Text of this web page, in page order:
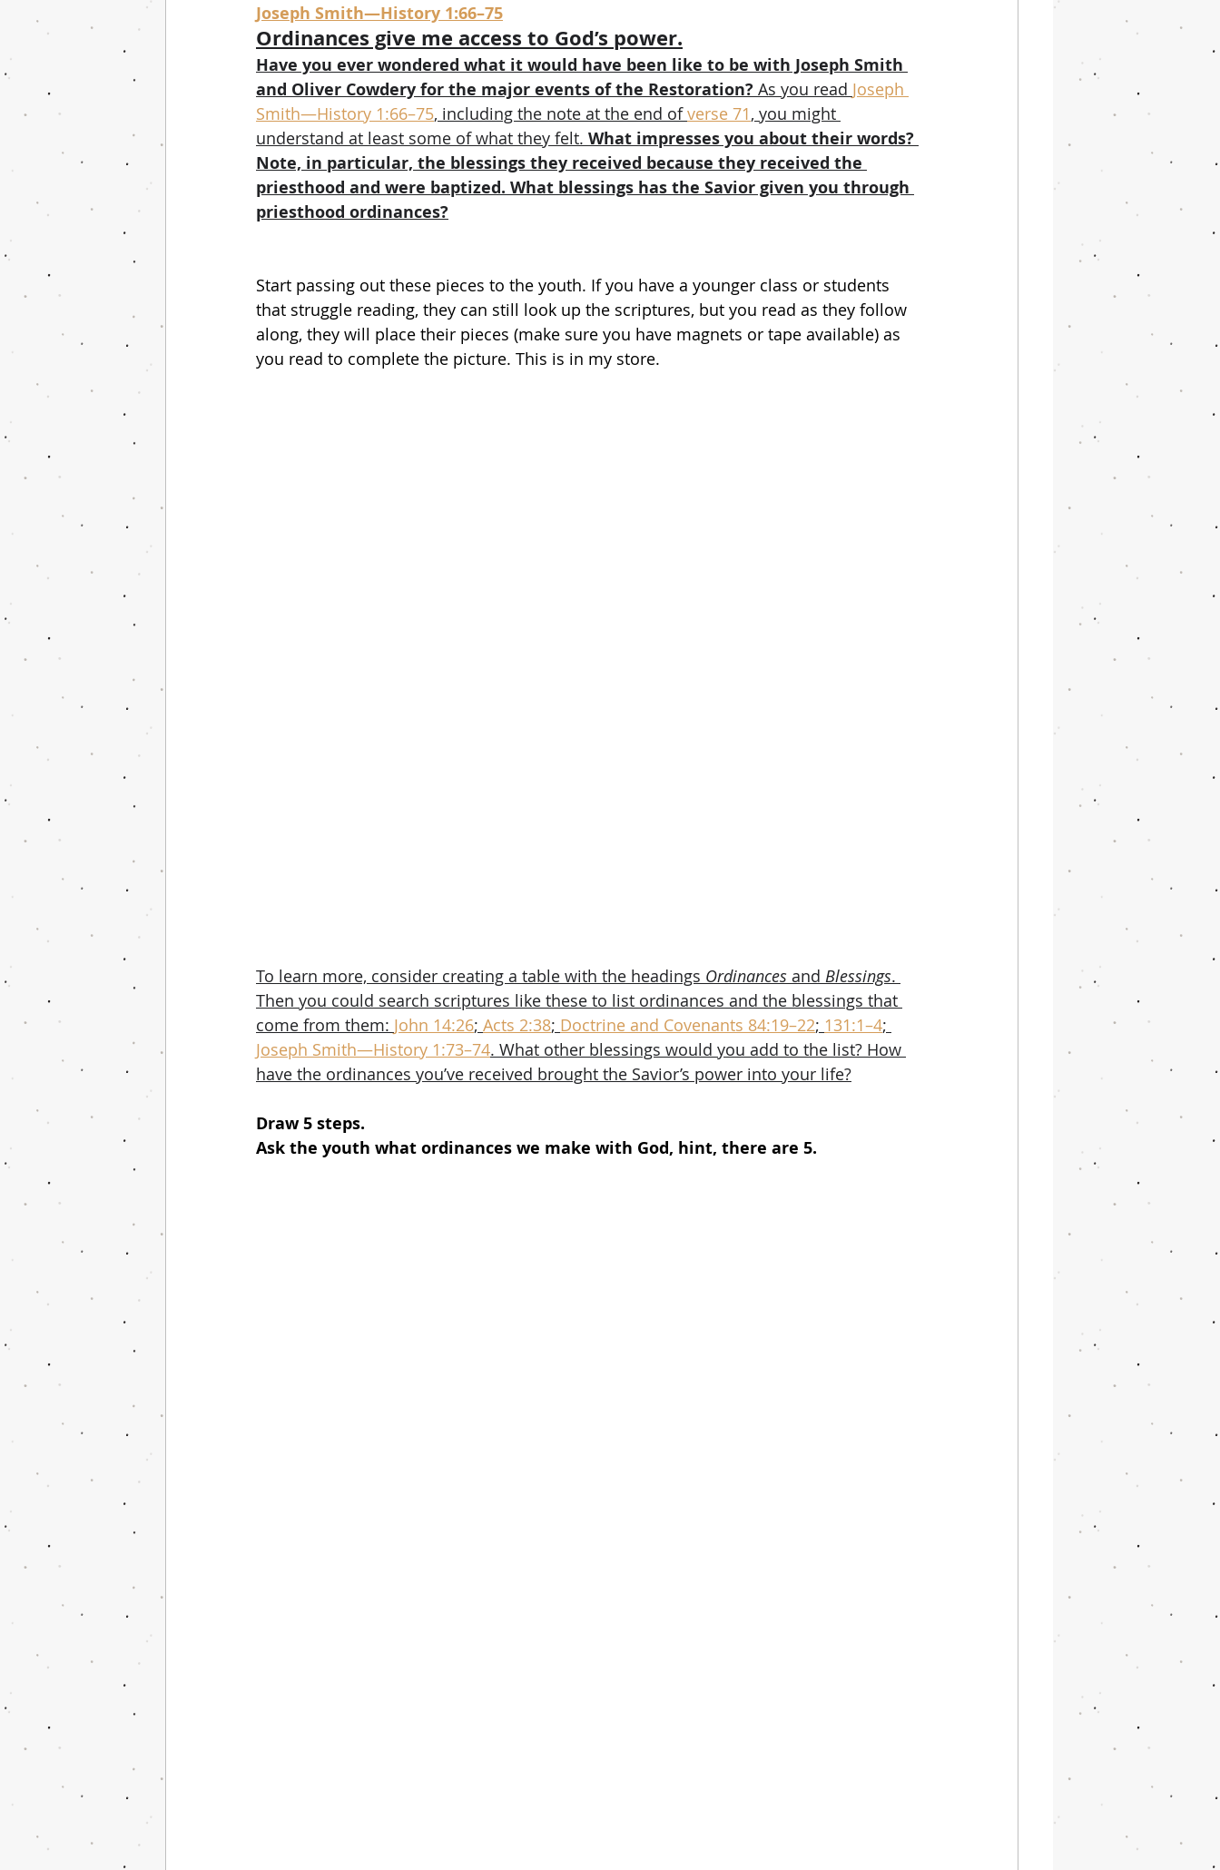
Joseph Smith—History 1:66–75
Ordinances give me access to God’s power.
Have you ever wondered what it would have been like to be with Joseph Smith
and Oliver Cowdery for the major events of the Restoration? As you read Joseph
Smith—History 1:66–75, including the note at the end of verse 71, you might
understand at least some of what they felt. What impresses you about their words?
Note, in particular, the blessings they received because they received the
priesthood and were baptized. What blessings has the Savior given you through
priesthood ordinances?
Start passing out these pieces to the youth. If you have a younger class or students
that struggle reading, they can still look up the scriptures, but you read as they follow
along, they will place their pieces (make sure you have magnets or tape available) as
you read to complete the picture. This is in my store.
To learn more, consider creating a table with the headings Ordinances and Blessings.
Then you could search scriptures like these to list ordinances and the blessings that
come from them: John 14:26; Acts 2:38; Doctrine and Covenants 84:19–22; 131:1–4;
Joseph Smith—History 1:73–74. What other blessings would you add to the list? How
have the ordinances you’ve received brought the Savior’s power into your life?
Draw 5 steps.
Ask the youth what ordinances we make with God, hint, there are 5.